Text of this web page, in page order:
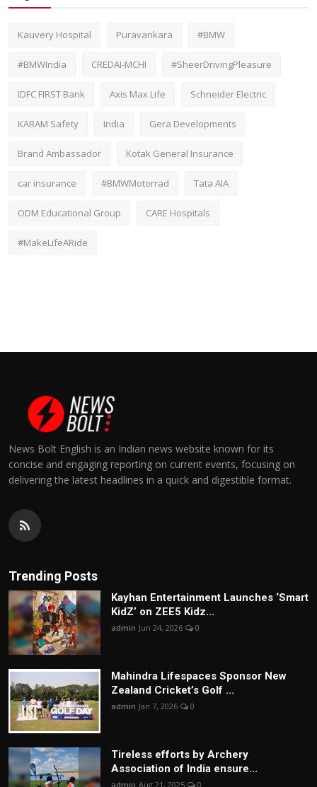
Kauvery Hospital Puravankara #BMW
#BMWIndia CREDAI-MCHI #SheerDrivingPleasure
IDFC FIRST Bank Axis Max Life Schneider Electric
KARAM Safety India Gera Developments
Brand Ambassador Kotak General Insurance
car insurance #BMWMotorrad Tata AIA
ODM Educational Group CARE Hospitals
#MakeLifeARide
News Bolt English is an Indian news website known for its
concise and engaging reporting on current events, focusing on
delivering the latest headlines in a quick and digestible format.
Trending Posts
Kayhan Entertainment Launches ‘Smart
KidZ’ on ZEE5 Kidz...
admin Jun 24, 2026 0
Mahindra Lifespaces Sponsor New
Zealand Cricket’s Golf ...
admin Jan 7, 2026 0
Tireless efforts by Archery
Association of India ensure...
admin Aug 21, 2025 0